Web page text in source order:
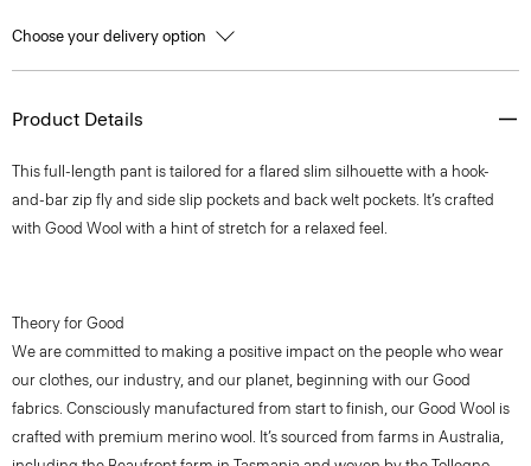
Choose your delivery option
Product Details
This full-length pant is tailored for a flared slim silhouette with a hook-
and-bar zip fly and side slip pockets and back welt pockets. It’s crafted
with Good Wool with a hint of stretch for a relaxed feel.
Theory for Good
We are committed to making a positive impact on the people who wear
our clothes, our industry, and our planet, beginning with our Good
fabrics. Consciously manufactured from start to finish, our Good Wool is
crafted with premium merino wool. It’s sourced from farms in Australia,